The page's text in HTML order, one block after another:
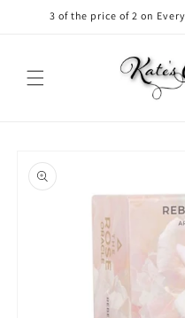
Skip to3 of the price of 2 on
product
information